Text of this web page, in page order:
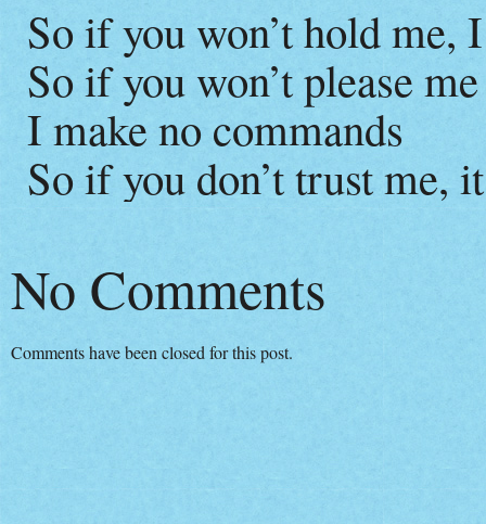
So if you won’t hold me,
So if you won’t please me
I make no commands
So if you don’t trust me,
No Comments
Comments have been closed for this post.